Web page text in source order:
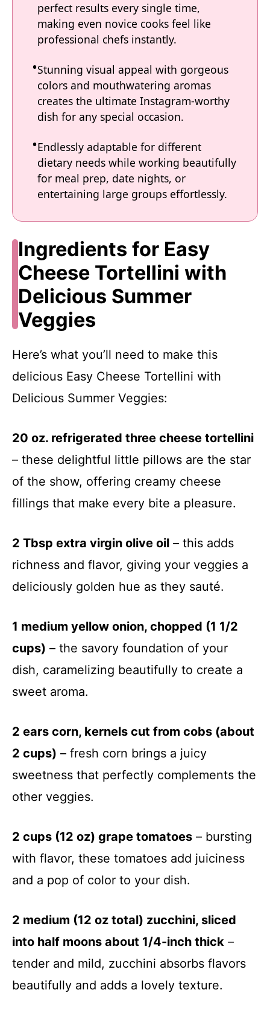
perfect results every single time,
making even novice cooks feel like
professional chefs instantly.
Stunning visual appeal with gorgeous
colors and mouthwatering aromas
creates the ultimate Instagram-worthy
dish for any special occasion.
Endlessly adaptable for different
dietary needs while working beautifully
for meal prep, date nights, or
entertaining large groups effortlessly.
Ingredients for Easy
Cheese Tortellini with
Delicious Summer
Veggies
Here’s what you’ll need to make this
delicious Easy Cheese Tortellini with
Delicious Summer Veggies:
20 oz. refrigerated three cheese tortellini
– these delightful little pillows are the star
of the show, offering creamy cheese
fillings that make every bite a pleasure.
2 Tbsp extra virgin olive oil – this adds
richness and flavor, giving your veggies a
deliciously golden hue as they sauté.
1 medium yellow onion, chopped (1 1/2
cups) – the savory foundation of your
dish, caramelizing beautifully to create a
sweet aroma.
2 ears corn, kernels cut from cobs (about
2 cups) – fresh corn brings a juicy
sweetness that perfectly complements the
other veggies.
2 cups (12 oz) grape tomatoes – bursting
with flavor, these tomatoes add juiciness
and a pop of color to your dish.
2 medium (12 oz total) zucchini, sliced
into half moons about 1/4-inch thick –
tender and mild, zucchini absorbs flavors
beautifully and adds a lovely texture.